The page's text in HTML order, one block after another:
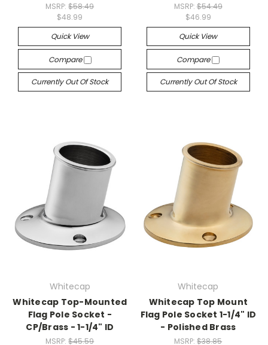
MSRP:$58.49
$48.99
Quick View
Compare
Currently Out Of Stock
MSRP: $54.49
$46.99
Quick View
Compare
Currently Out Of Stock
Whitecap
Whitecap Top-Mounted
Flag Pole Socket -
CP/Brass - 1-1/4" ID
MSRP:$45.59
Whitecap
Whitecap Top Mount
Flag Pole Socket 1-1/4" ID
- Polished Brass
MSRP:$38.85